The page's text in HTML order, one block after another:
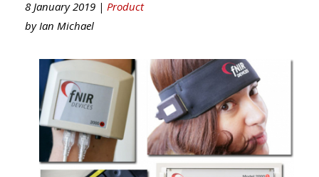
8 January 2019 | Product
by Ian Michael